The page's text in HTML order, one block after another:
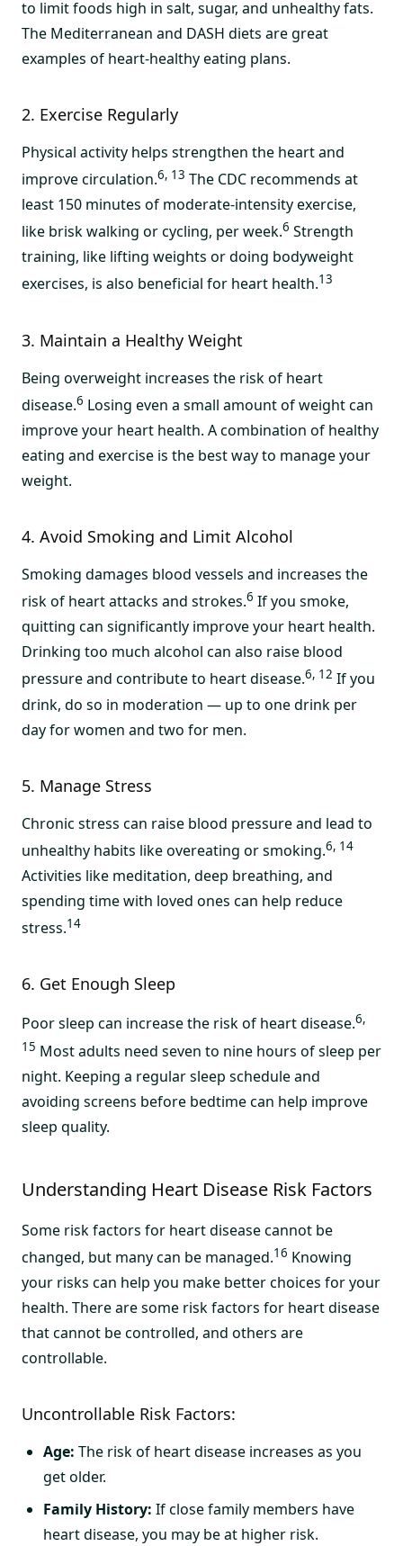
to limit foods high in salt, sugar, and unhealthy fats.
The Mediterranean and DASH diets are great
examples of heart-healthy eating plans.
2. Exercise Regularly
Physical activity helps strengthen the heart and
improve circulation.6, 13 The CDC recommends at
least 150 minutes of moderate-intensity exercise,
like brisk walking or cycling, per week.6 Strength
training, like lifting weights or doing bodyweight
exercises, is also beneficial for heart health.13
3. Maintain a Healthy Weight
Being overweight increases the risk of heart
disease.6 Losing even a small amount of weight can
improve your heart health. A combination of healthy
eating and exercise is the best way to manage your
weight.
4. Avoid Smoking and Limit Alcohol
Smoking damages blood vessels and increases the
risk of heart attacks and strokes.6 If you smoke,
quitting can significantly improve your heart health.
Drinking too much alcohol can also raise blood
pressure and contribute to heart disease.6, 12 If you
drink, do so in moderation — up to one drink per
day for women and two for men.
5. Manage Stress
Chronic stress can raise blood pressure and lead to
unhealthy habits like overeating or smoking.6, 14
Activities like meditation, deep breathing, and
spending time with loved ones can help reduce
stress.14
6. Get Enough Sleep
Poor sleep can increase the risk of heart disease.6,
15 Most adults need seven to nine hours of sleep per
night. Keeping a regular sleep schedule and
avoiding screens before bedtime can help improve
sleep quality.
Understanding Heart Disease Risk Factors
Some risk factors for heart disease cannot be
changed, but many can be managed.16 Knowing
your risks can help you make better choices for your
health. There are some risk factors for heart disease
that cannot be controlled, and others are
controllable.
Uncontrollable Risk Factors:
Age: The risk of heart disease increases as you
get older.
Family History: If close family members have
heart disease, you may be at higher risk.